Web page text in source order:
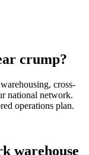
crump?
cross-
national network.
operations plan.
warehouse